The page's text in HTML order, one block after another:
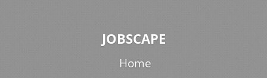
JOBSCAPE
Home